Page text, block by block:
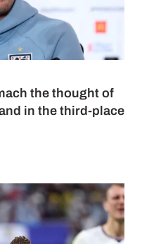
the thought of
in the third-place